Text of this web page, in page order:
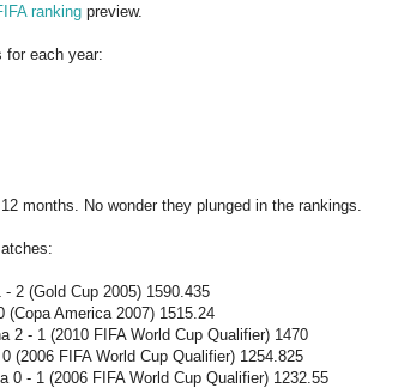
ranking preview.
for each year:
months. No wonder they plunged in the rankings.
2 (Gold Cup 2005) 1590.435
(Copa America 2007) 1515.24
2 - 1 (2010 FIFA World Cup Qualifier) 1470
(2006 FIFA World Cup Qualifier) 1254.825
0 - 1 (2006 FIFA World Cup Qualifier) 1232.55